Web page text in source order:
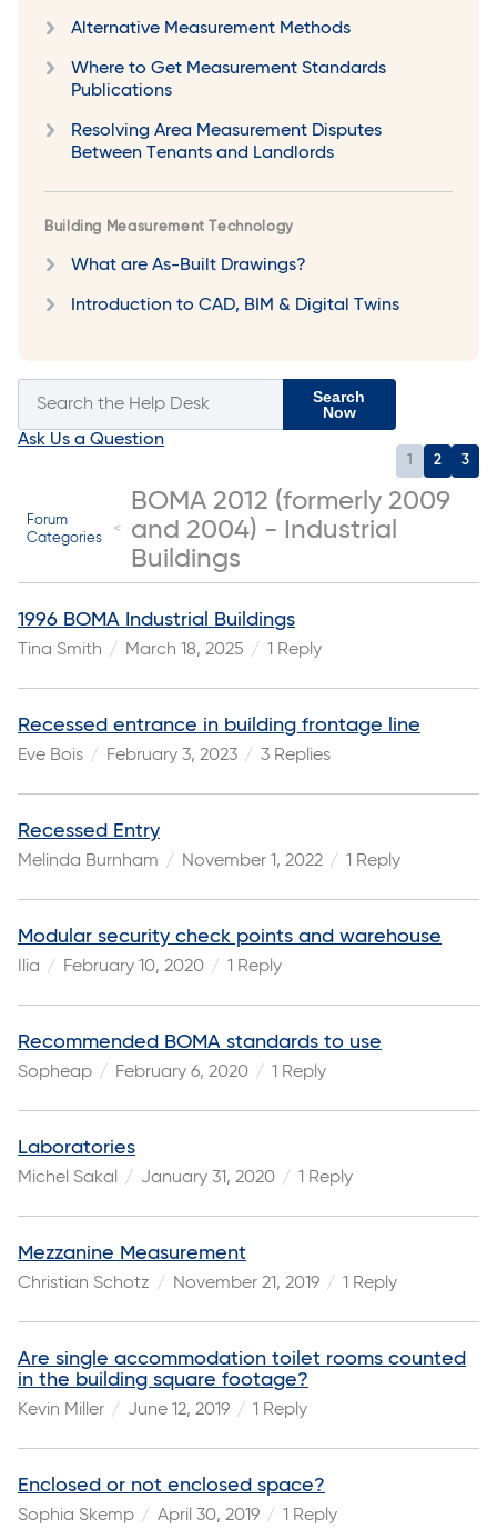
Alternative Measurement Methods
Where to Get Measurement Standards
Publications
Resolving Area Measurement Disputes
Between Tenants and Landlords
Building Measurement Technology
What are As-Built Drawings?
Introduction to CAD, BIM & Digital Twins
Search
Now
Ask Us a Question
2 3
Forum
Categories
BOMA 2012 (formerly 2009
and 2004) - Industrial
Buildings
1996 BOMA Industrial Buildings
Tina Smith March 18, 2025 1 Reply
Recessed entrance in building frontage line
Eve Bois February 3, 2023 3 Replies
Recessed Entry
Melinda Burnham November 1, 2022 1 Reply
Modular security check points and warehouse
Ilia February 10, 2020 1 Reply
Recommended BOMA standards to use
Sopheap February 6, 2020 1 Reply
Laboratories
Michel Sakal January 31, 2020 1 Reply
Mezzanine Measurement
Christian Schotz November 21, 2019 1 Reply
Are single accommodation toilet rooms counted
in the building square footage?
Kevin Miller June 12, 2019 1 Reply
Enclosed or not enclosed space?
Sophia Skemp April 30, 2019 1 Reply